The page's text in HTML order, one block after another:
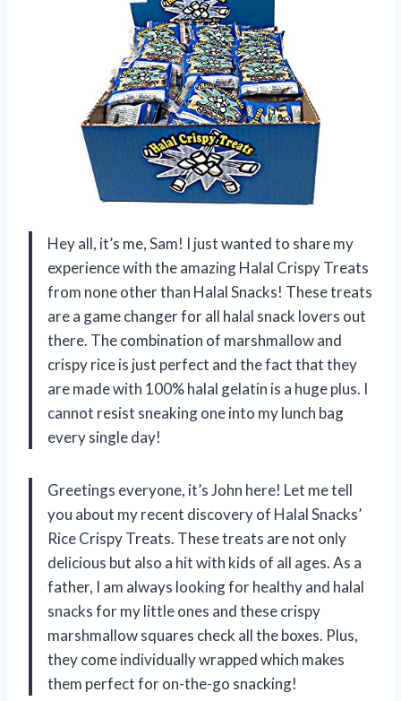
Hey all, it’s me, Sam! I just wanted to share my
experience with the amazing Halal Crispy Treats
from none other than Halal Snacks! These treats
are a game changer for all halal snack lovers out
there. The combination of marshmallow and
crispy rice is just perfect and the fact that they
are made with 100% halal gelatin is a huge plus. I
cannot resist sneaking one into my lunch bag
every single day!
Greetings everyone, it’s John here! Let me tell
you about my recent discovery of Halal Snacks’
Rice Crispy Treats. These treats are not only
delicious but also a hit with kids of all ages. As a
father, I am always looking for healthy and halal
snacks for my little ones and these crispy
marshmallow squares check all the boxes. Plus,
they come individually wrapped which makes
them perfect for on-the-go snacking!